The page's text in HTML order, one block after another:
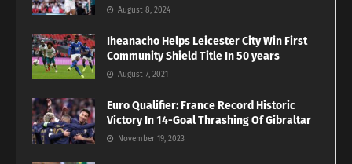
August 8, 2024
Iheanacho Helps Leicester City Win First
Community Shield Title In 50 years
August 7, 2021
Euro Qualifier: France Record Historic
Victory In 14-Goal Thrashing Of Gibraltar
November 19, 2023